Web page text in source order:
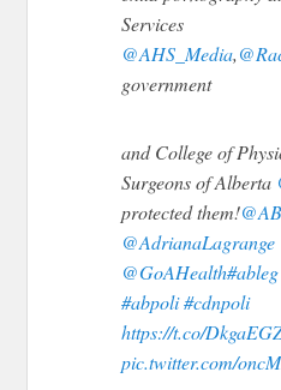
Services
@AHS_Media,
government
and College of
Surgeons of Alberta
protected them!
@AdrianaLagrange
@GoAHealth#ableg
#abpoli#cdnpoli
https://t.co/
pic.twitter.com/